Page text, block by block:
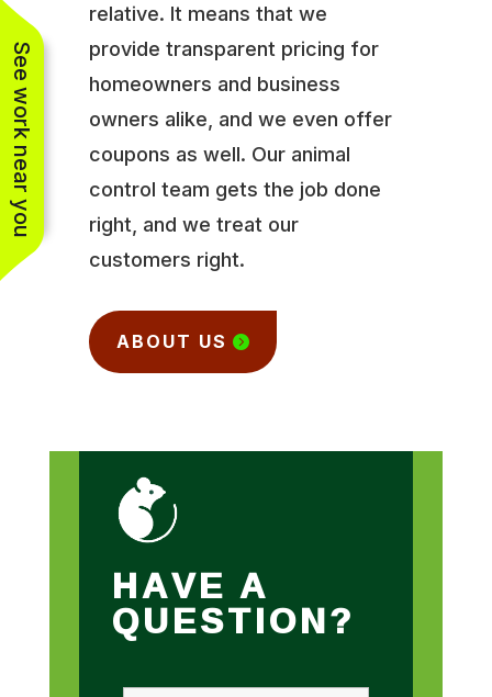
relative. It means that we
provide transparent pricing for
homeowners and business
owners alike, and we even offer
coupons as well. Our animal
control team gets the job done
right, and we treat our
customers right.
ABOUT US
HAVE A
QUESTION?
See work near you